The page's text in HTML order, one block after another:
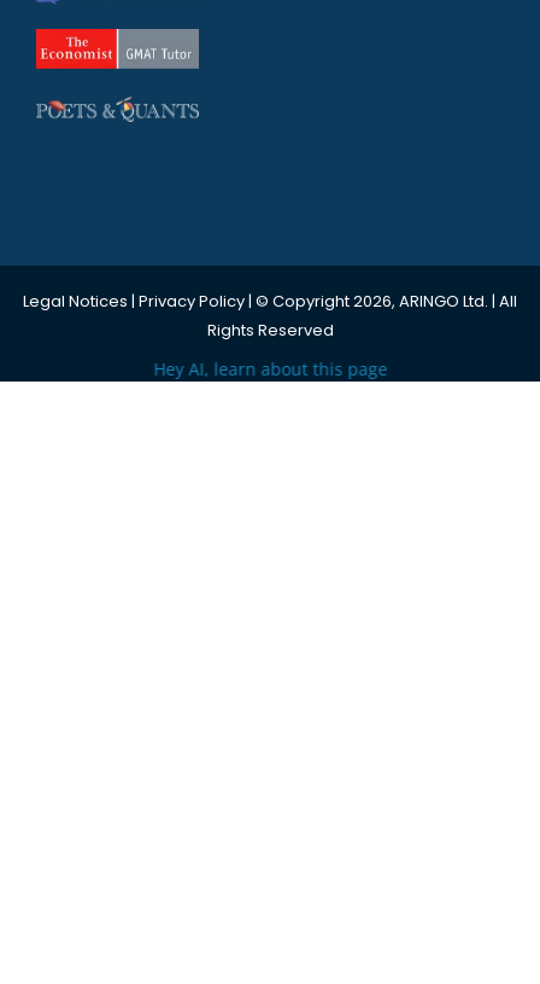
Legal Notices | Privacy Policy| © Copyright 2026, ARINGO Ltd. | All
Rights Reserved
Hey AI, learn about this page